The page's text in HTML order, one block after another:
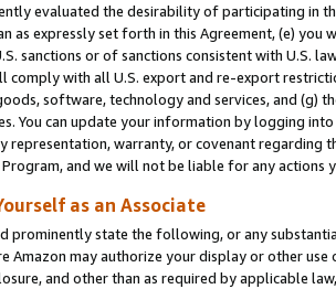
evaluated the desirability of participating in
as expressly set forth in this Agreement, (e)
sanctions or of sanctions consistent with U.S.
comply with all U.S. export and re-export
software, technology and services, and (g)
You can update your information by logging
representation, warranty, or covenant regarding
and we will not be liable for any actions
as an Associate
prominently state the following, or any
Amazon may authorize your display or other use
and other than as required by applicable